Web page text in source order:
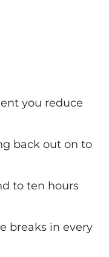
you reduce
back out on to
to ten hours
breaks in every